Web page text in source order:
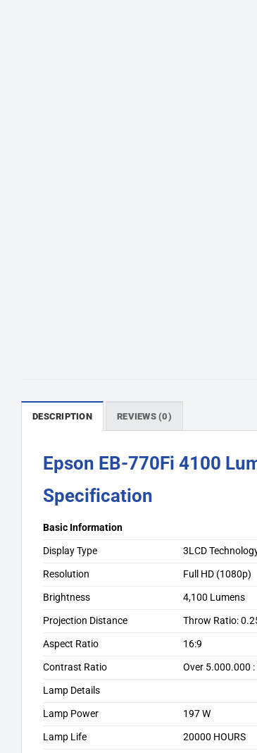
DESCRIPTION REVIEWS (0)
Epson EB-770Fi 4100
Specification
Basic Information
Display Type
3LCD
Resolution
Full HD (1080p)
Brightness
4,100 Lumens
Projection Distance
Throw Ratio:
Aspect Ratio
16:9
Contrast Ratio
Over 5.000.000 :
Lamp Details
Lamp Power
197 W
Lamp Life
20000 HOURS